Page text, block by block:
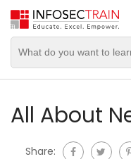
All About
Share: